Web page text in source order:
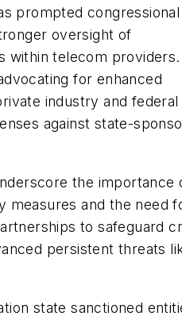
prompted congressional
oversight of
within telecom providers.
for enhanced
industry and federal
against state-
the importance
measures and the need
to safeguard
persistent threats
state sanctioned